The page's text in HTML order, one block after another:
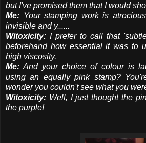
but I've promised them that I would
Me: Your stamping work is
invisible and y......
Witoxicity: I prefer to call that
beforehand how essential it was to
high viscosity.
Me: And your choice of colour is
using an equally pink stamp?
wonder you couldn't see what you
Witoxicity: Well, I just thought the
the purple!